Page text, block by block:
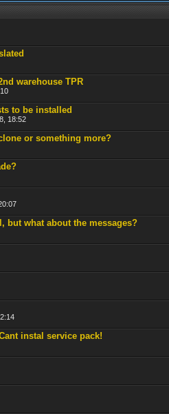
warehouse TPR
to be installed
18:52
or something more?
but what about the messages?
instal service pack!